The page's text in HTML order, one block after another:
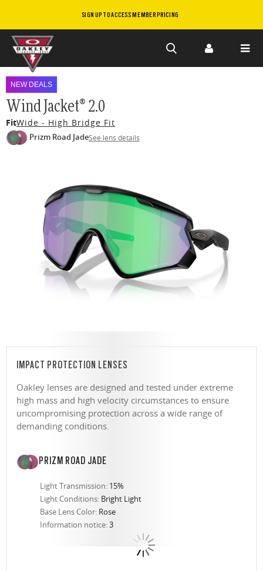
SIGN UP TO ACCESS MEMBER PRICING
Skip to
main
content
NEW DEALS
Wind Jacket® 2.0
FitWide - High Bridge Fit
Prizm Road JadeSee lens details
IMPACT PROTECTION LENSES
Oakley lenses are designed and tested under extreme
high mass and high velocity circumstances to ensure
uncompromising protection across a wide range of
demanding conditions.
PRIZM ROAD JADE
Light Transmission: 15%
Light Conditions: Bright Light
Base Lens Color: Rose
Information notice:3